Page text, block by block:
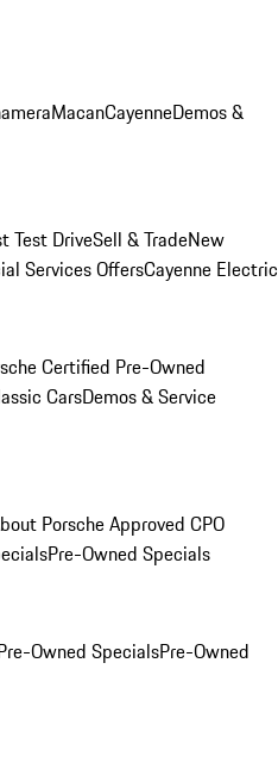
MacanCayenneDemos &
Test DriveSell & TradeNew
Services OffersCayenne Electric
Certified Pre-Owned
CarsDemos & Service
Porsche Approved CPO
Pre-Owned Specials
Owned SpecialsPre-Owned